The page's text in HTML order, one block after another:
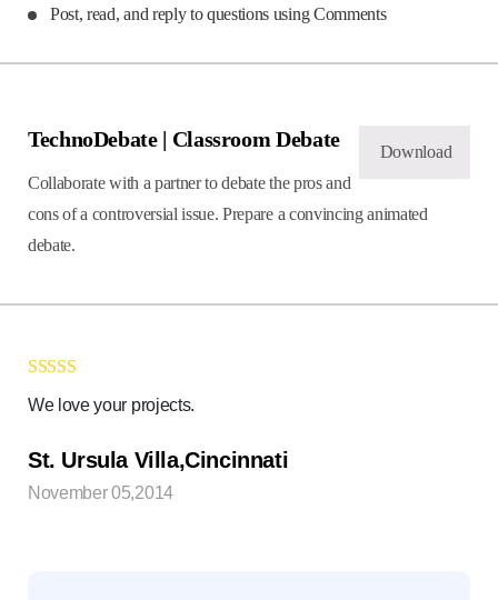
Post, read, and reply to questions using Comments
TechnoDebate | Classroom Debate
Download
Collaborate with a partner to debate the pros and
cons of a controversial issue. Prepare a convincing animated
debate.
We love your projects.
St. Ursula Villa,Cincinnati
November 05,2014